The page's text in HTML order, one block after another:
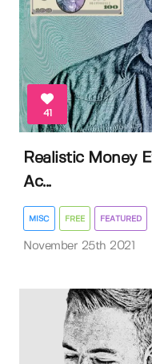
41
Realistic Money
Ac...
MISC FREE FEATURED
November 25th 2021